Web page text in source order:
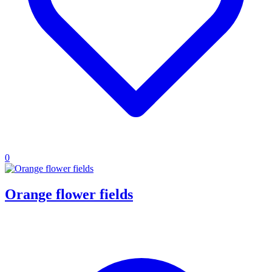
0
Orange flower fields